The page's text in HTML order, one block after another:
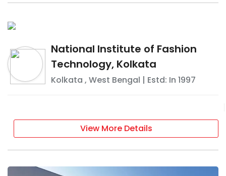
National Institute of Fashion
Technology, Kolkata
Kolkata , West Bengal | Estd: In 1997
View More Details